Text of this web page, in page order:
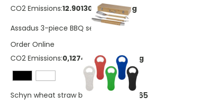
CO2 Emissions:12.9013013364031 Kg
Assadus 3-piece BBQ set
£20.43
Order Online
CO2 Emissions:0,127478103094616 Kg
Schyn wheat straw bottle opener £0.65